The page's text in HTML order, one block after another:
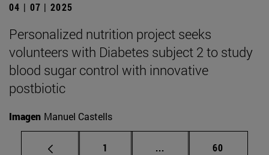
04 | 07 | 2025
Personalized nutrition project seeks
volunteers with Diabetes subject 2 to study
blood sugar control with innovative
postbiotic
Imagen Manuel Castells
Page
1 ... Intermediate pages
Page
60